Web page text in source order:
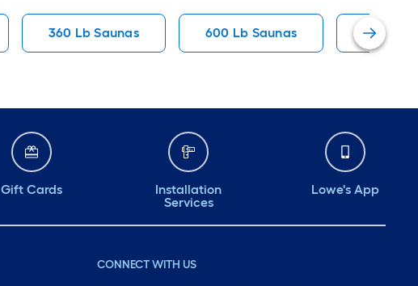
360 Lb Saunas 600 Lb Saunas 440 Lb
Gift Cards
Installation
Services
Lowe's App
CONNECT WITH US